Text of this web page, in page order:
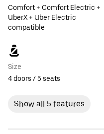
Comfort + Comfort Electric +
UberX + Uber Electric
compatible
Size
4 doors / 5 seats
Show all 5 features